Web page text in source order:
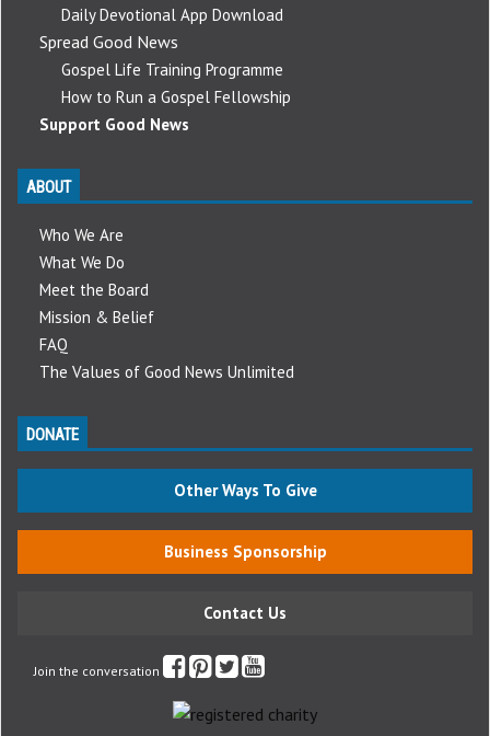
Daily Devotional App Download
Spread Good News
Gospel Life Training Programme
How to Run a Gospel Fellowship
Support Good News
ABOUT
Who We Are
What We Do
Meet the Board
Mission & Belief
FAQ
The Values of Good News Unlimited
DONATE
Other Ways To Give
Business Sponsorship
Contact Us
Join the conversation